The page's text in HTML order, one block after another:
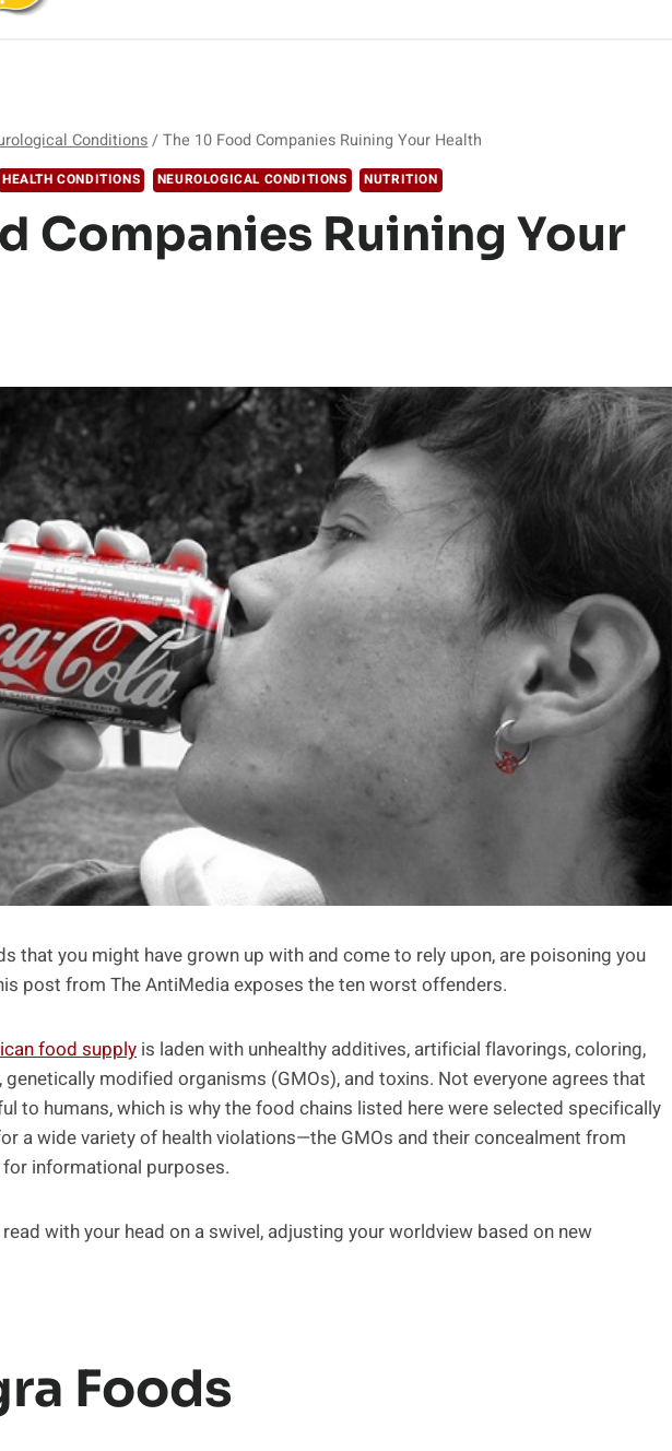
Conditions / The 10 Food Companies Ruining Your Health
HEALTH CONDITIONS NEUROLOGICAL CONDITIONS NUTRITION
Companies Ruining Your
that you might have grown up with and come to rely upon, are poisoning you
post from The AntiMedia exposes the ten worst offenders.
food supply is laden with unhealthy additives, artificial flavorings, coloring,
modified organisms (GMOs), and toxins. Not everyone agrees that
to humans, which is why the food chains listed here were selected specifically
a wide variety of health violations—the GMOs and their concealment from
informational purposes.
with your head on a swivel, adjusting your worldview based on new
Foods